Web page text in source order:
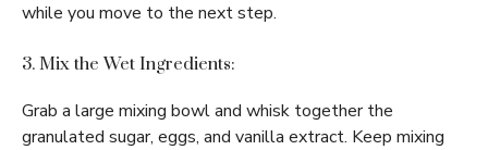
while you move to the next step.
3. Mix the Wet Ingredients:
Grab a large mixing bowl and whisk together the
granulated sugar, eggs, and vanilla extract. Keep mixing